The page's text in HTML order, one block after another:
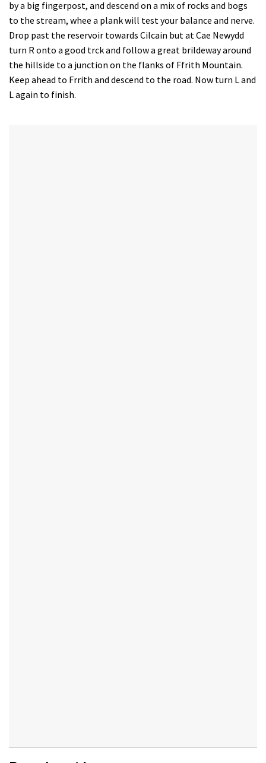
by a big fingerpost, and descend on a mix of rocks and bogs
to the stream, whee a plank will test your balance and nerve.
Drop past the reservoir towards Cilcain but at Cae Newydd
turn R onto a good trck and follow a great brildeway around
the hillside to a junction on the flanks of Ffrith Mountain.
Keep ahead to Frrith and descend to the road. Now turn L and
L again to finish.